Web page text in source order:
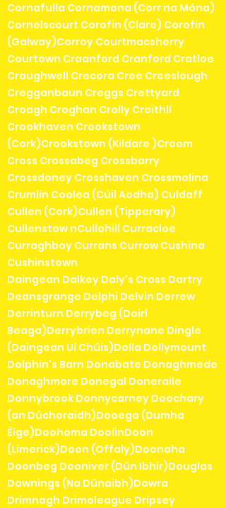
Cornafulla Cornamona (Corr na Móna)
Cornelscourt Corofin (Clare) Corofin
(Galway)Corroy Courtmacsherry
Courtown Craanford Cranford Cratloe
Craughwell Crecora Cree Creeslough
Cregganbaun Creggs Crettyard
Croagh Croghan Crolly Croithlí
Crookhaven Crookstown
(Cork)Crookstown (Kildare )Croom
Cross Crossabeg Crossbarry
Crossdoney Crosshaven Crossmolina
Crumlin Coolea (Cúil Aodha) Culdaff
Cullen (Cork)Cullen (Tipperary)
Cullenstow nCullohill Curracloe
Curraghboy Currans Currow Cushina
Cushinstown
Daingean Dalkey Daly's Cross Dartry
Deansgrange Delphi Delvin Derrew
Derrinturn Derrybeg (Doirí
Beaga)Derrybrien Derrynane Dingle
(Daingean Uí Chúis)Dolla Dollymount
Dolphin's Barn Donabate Donaghmede
Donaghmore Donegal Doneraile
Donnybrook Donnycarney Doochary
(an Dúchoraidh)Dooega (Dumha
Éige)Doohoma DoolinDoon
(Limerick)Doon (Offaly)Doonaha
Doonbeg Dooniver (Dún Ibhir)Douglas
Downings (Na Dúnaibh)Dowra
Drimnagh Drimoleague Dripsey